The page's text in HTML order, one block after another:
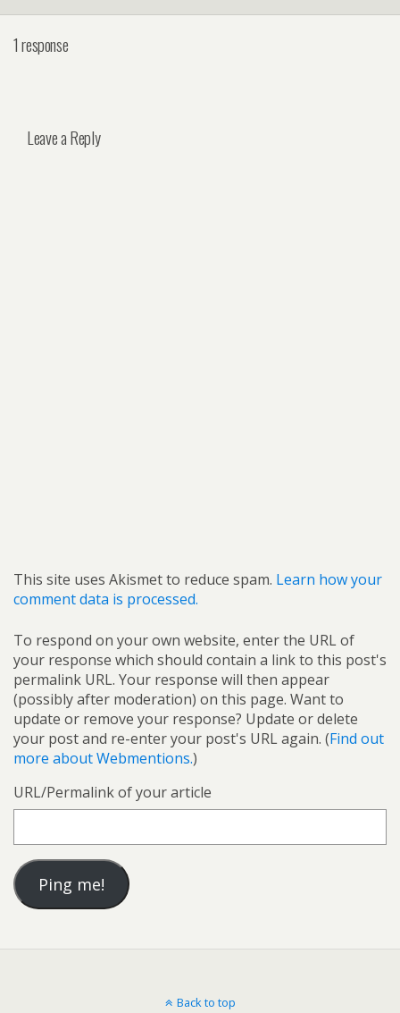
1 response
Leave a Reply
This site uses Akismet to reduce spam. Learn how your
comment data is processed.
To respond on your own website, enter the URL of
your response which should contain a link to this post's
permalink URL. Your response will then appear
(possibly after moderation) on this page. Want to
update or remove your response? Update or delete
your post and re-enter your post's URL again. (Find out
more about Webmentions.)
URL/Permalink of your article
Back to top